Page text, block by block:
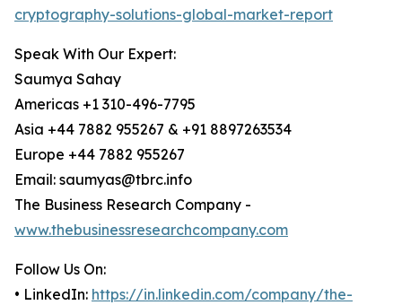
cryptography-solutions-global-market-report
Speak With Our Expert:
Saumya Sahay
Americas +1 310-496-7795
Asia +44 7882 955267 & +91 8897263534
Europe +44 7882 955267
Email: saumyas@tbrc.info
The Business Research Company -
www.thebusinessresearchcompany.com
Follow Us On:
• LinkedIn: https://in.linkedin.com/company/the-